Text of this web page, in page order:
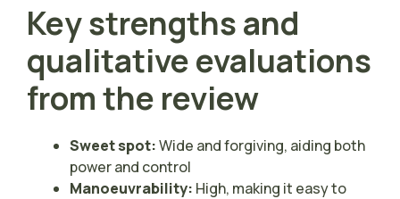
Key strengths and
qualitative evaluations
from the review
Sweet spot:Wide and forgiving, aiding both
power and control
Manoeuvrability: High, making it easy to